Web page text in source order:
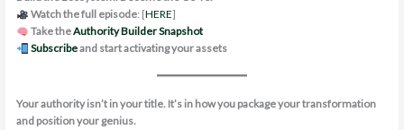
Watch the full episode: [HERE]
Take theAuthority Builder Snapshot
Subscribeand start activating your assets
Your authority isn’t in your title. It’s in how you package your transformation
and position your genius.